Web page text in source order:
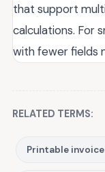
that support
calculations. For
with fewer fields
RELATED TERMS:
Printable